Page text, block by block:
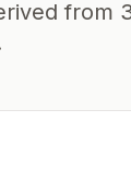
from